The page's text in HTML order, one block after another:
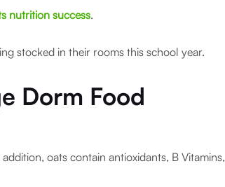
nutrition success.
stocked in their rooms this school year.
Dorm Food
oats contain antioxidants, B Vitamins,